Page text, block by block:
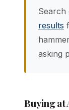
Search
results
asking
Buying at